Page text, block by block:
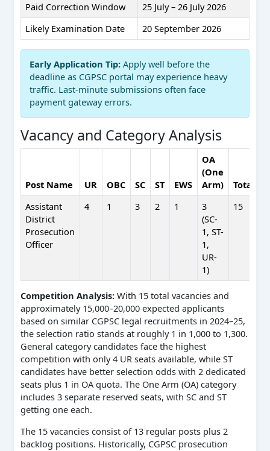
Paid Correction Window
25 July – 26 July 2026
Likely Examination Date
20 September 2026
Early Application Tip: Apply well before the
deadline as CGPSC portal may experience heavy
traffic. Last-minute submissions often face
payment gateway errors.
Vacancy and Category Analysis
Post Name UR OBC SC ST EWS
OA
(One
Arm)
Total
Assistant
District
Prosecution
Officer
4 1 3 2 1
3
(SC-
1, ST-
1,
UR-
1)
15
Competition Analysis:With 15 total vacancies and
approximately 15,000–20,000 expected applicants
based on similar CGPSC legal recruitments in 2024–25,
the selection ratio stands at roughly 1 in 1,000 to 1,300.
General category candidates face the highest
competition with only 4 UR seats available, while ST
candidates have better selection odds with 2 dedicated
seats plus 1 in OA quota. The One Arm (OA) category
includes 3 separate reserved seats, with SC and ST
getting one each.
The 15 vacancies consist of 13 regular posts plus 2
backlog positions. Historically, CGPSC prosecution